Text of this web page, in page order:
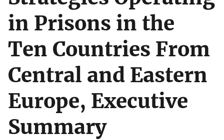
in Prisons in the
Ten Countries From
Central and Eastern
Europe, Executive
Summary